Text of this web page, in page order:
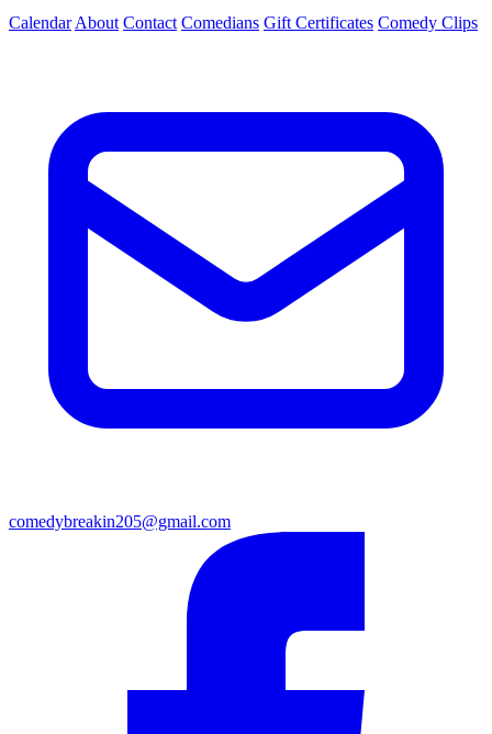
Calendar About Contact Comedians Gift Certificates Comedy Clips
comedybreakin205@gmail.com